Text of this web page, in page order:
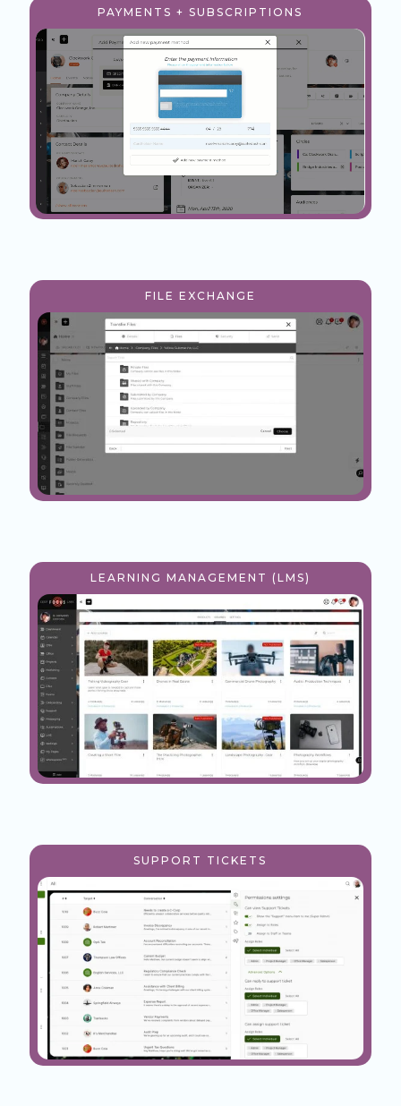
PAYMENTS + SUBSCRIPTIONS
FILE EXCHANGE
LEARNING MANAGEMENT (LMS)
SUPPORT TICKETS